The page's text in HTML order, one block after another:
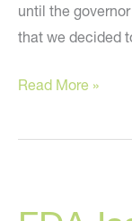
until the
that we decided
Tips
Look
Stuck
Read More »